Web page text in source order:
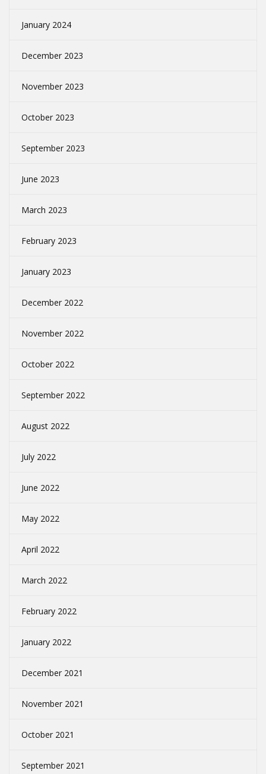
January 2024
December 2023
November 2023
October 2023
September 2023
June 2023
March 2023
February 2023
January 2023
December 2022
November 2022
October 2022
September 2022
August 2022
July 2022
June 2022
May 2022
April 2022
March 2022
February 2022
January 2022
December 2021
November 2021
October 2021
September 2021